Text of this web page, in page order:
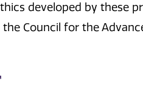
developed by these
Council for the